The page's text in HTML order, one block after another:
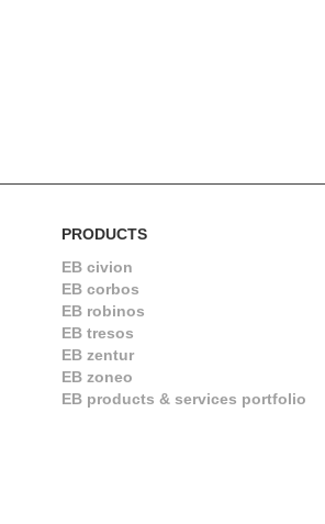
PRODUCTS
EB civion
EB corbos
EB robinos
EB tresos
EB zentur
EB zoneo
EB products & services portfolio